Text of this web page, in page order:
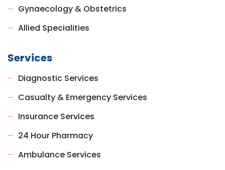
Gynaecology & Obstetrics
Allied Specialities
Services
Diagnostic Services
Casualty & Emergency Services
Insurance Services
24 Hour Pharmacy
Ambulance Services